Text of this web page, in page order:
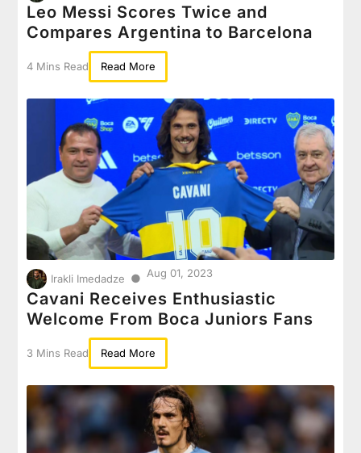
Leo Messi Scores Twice and
Compares Argentina to Barcelona
4 Mins Read Read More
Irakli Imedadze ● Aug 01, 2023
Cavani Receives Enthusiastic
Welcome From Boca Juniors Fans
3 Mins Read Read More